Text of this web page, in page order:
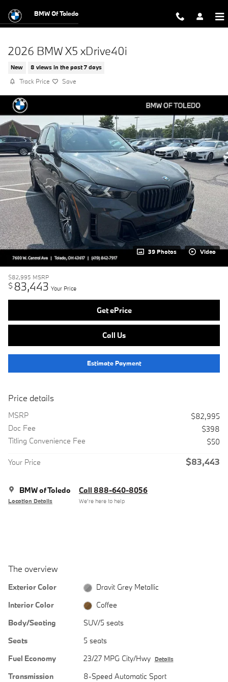
BMW Of Toledo
2026 BMW X5 xDrive40i
New 8 views in the past 7 days
Track Price Save
39 Photos Video
$82,995 MSRP
$83,443 Your Price
Get ePrice
Call Us
Estimate Payment
Price details
MSRP
$82,995
Doc Fee
$398
Titling Convenience Fee
$50
Your Price $83,443
BMW of Toledo
Location Details
Call 888-640-8056
We’re here to help
The overview
Exterior Color
Dravit Grey Metallic
Interior Color
Coffee
Body/Seating
SUV/5 seats
Seats
5 seats
Fuel Economy
23/27 MPG City/Hwy Details
Transmission
8-Speed Automatic Sport